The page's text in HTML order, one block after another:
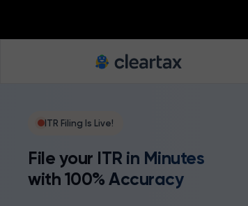
ITR Filing Is Live!
File your ITR in Minutes
with 100% Accuracy